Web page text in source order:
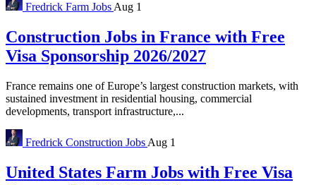
Fredrick Farm Jobs Aug 1
Construction Jobs in France with Free
Visa Sponsorship 2026/2027
France remains one of Europe’s largest construction markets, with
sustained investment in residential housing, commercial
developments, transport infrastructure,...
Fredrick Construction Jobs Aug 1
United States Farm Jobs with Free Visa